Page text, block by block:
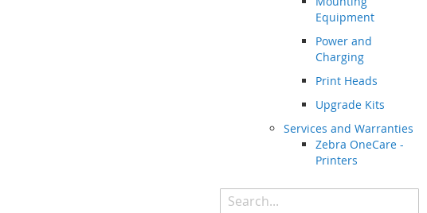
Equipment
Power and
Charging
Print Heads
Upgrade Kits
Services and Warranties
Zebra OneCare -
Printers